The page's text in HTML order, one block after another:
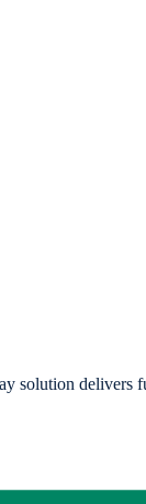
solution